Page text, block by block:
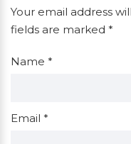
Your email address
fields are marked *
Name *
Email *